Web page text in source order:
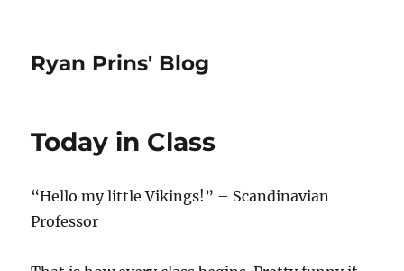
Ryan Prins' Blog
Today in Class
“Hello my little Vikings!” – Scandinavian
Professor